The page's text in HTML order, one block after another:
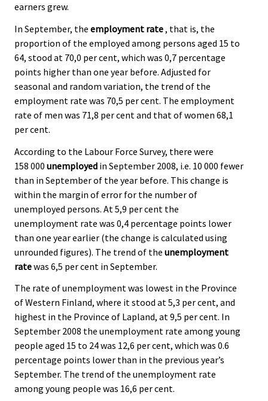
earners grew.
In September, the employment rate, that is, the
proportion of the employed among persons aged 15 to
64, stood at 70,0 per cent, which was 0,7 percentage
points higher than one year before. Adjusted for
seasonal and random variation, the trend of the
employment rate was 70,5 per cent. The employment
rate of men was 71,8 per cent and that of women 68,1
per cent.
According to the Labour Force Survey, there were
158 000 unemployed in September 2008, i.e. 10 000 fewer
than in September of the year before. This change is
within the margin of error for the number of
unemployed persons. At 5,9 per cent the
unemployment rate was 0,4 percentage points lower
than one year earlier (the change is calculated using
unrounded figures). The trend of the unemployment
ratewas 6,5 per cent in September.
The rate of unemployment was lowest in the Province
of Western Finland, where it stood at 5,3 per cent, and
highest in the Province of Lapland, at 9,5 per cent. In
September 2008 the unemployment rate among young
people aged 15 to 24 was 12,6 per cent, which was 0.6
percentage points lower than in the previous year’s
September. The trend of the unemployment rate
among young people was 16,6 per cent.